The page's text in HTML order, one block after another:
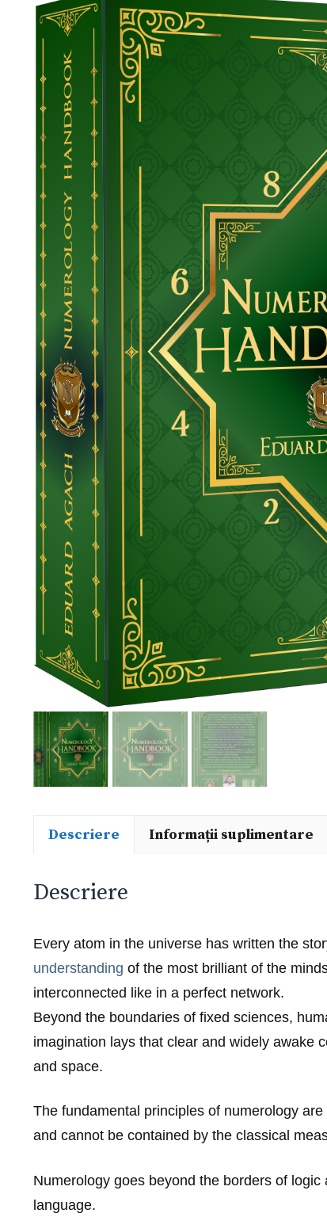
Descriere Informații suplimentare
Descriere
Every atom in the universe has written the
understanding of the most brilliant of the
interconnected like in a perfect network.
Beyond the boundaries of fixed sciences,
imagination lays that clear and widely awake
and space.
The fundamental principles of numerology
and cannot be contained by the classical
Numerology goes beyond the borders of
language.